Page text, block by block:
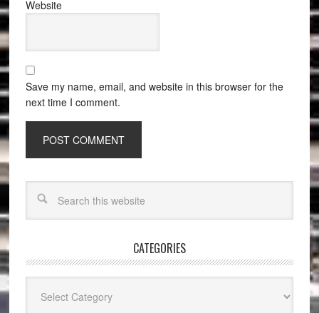
Website
Save my name, email, and website in this browser for the
next time I comment.
CATEGORIES